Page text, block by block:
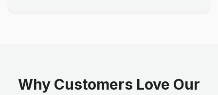
Why Customers Love Our